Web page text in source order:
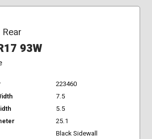
93W
223460
7.5
5.5
25.1
Black Sidewall